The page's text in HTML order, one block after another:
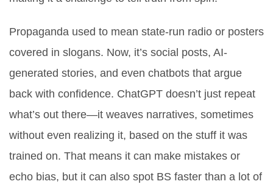
Propaganda used to mean state-run radio or posters
covered in slogans. Now, it’s social posts, AI-
generated stories, and even chatbots that argue
back with confidence. ChatGPT doesn’t just repeat
what’s out there—it weaves narratives, sometimes
without even realizing it, based on the stuff it was
trained on. That means it can make mistakes or
echo bias, but it can also spot BS faster than a lot of